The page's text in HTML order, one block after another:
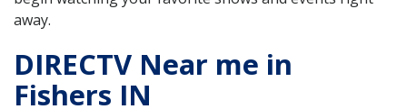
away.
DIRECTV Near me in
Fishers IN